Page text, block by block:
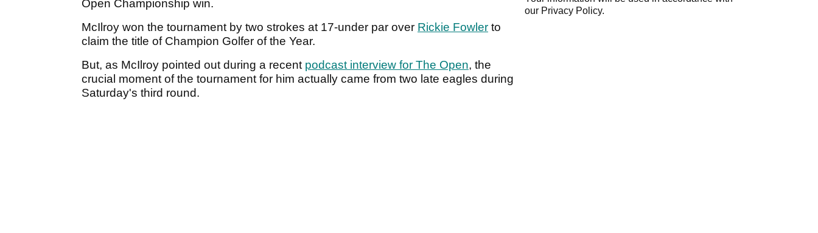
Open Championship win.
McIlroy won the tournament by two strokes at 17-under par over Rickie Fowler to
claim the title of Champion Golfer of the Year.
But, as McIlroy pointed out during a recent podcast interview for The Open, the
crucial moment of the tournament for him actually came from two late eagles during
Saturday's third round.
our Privacy Policy.